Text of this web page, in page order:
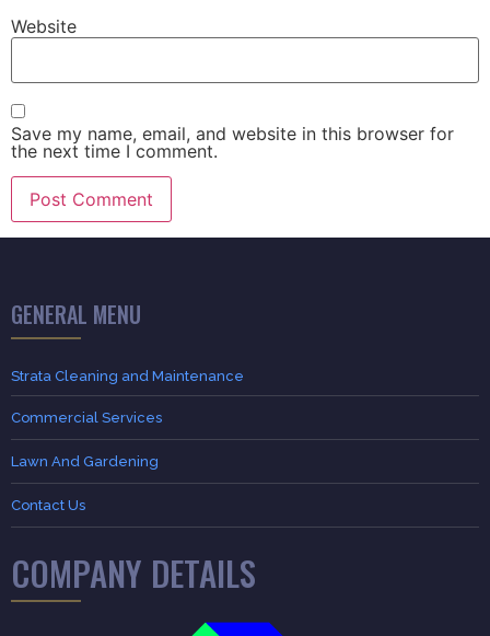
Website
Save my name, email, and website in this browser for
the next time I comment.
GENERAL MENU
Strata Cleaning and Maintenance
Commercial Services
Lawn And Gardening
Contact Us
COMPANY DETAILS